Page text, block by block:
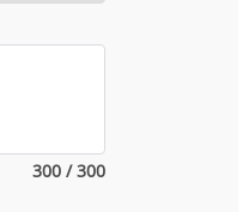
300 / 300